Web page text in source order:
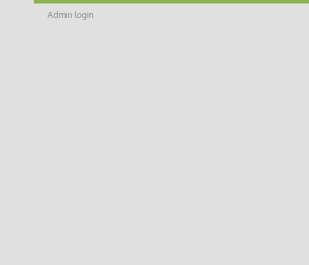
Admin login